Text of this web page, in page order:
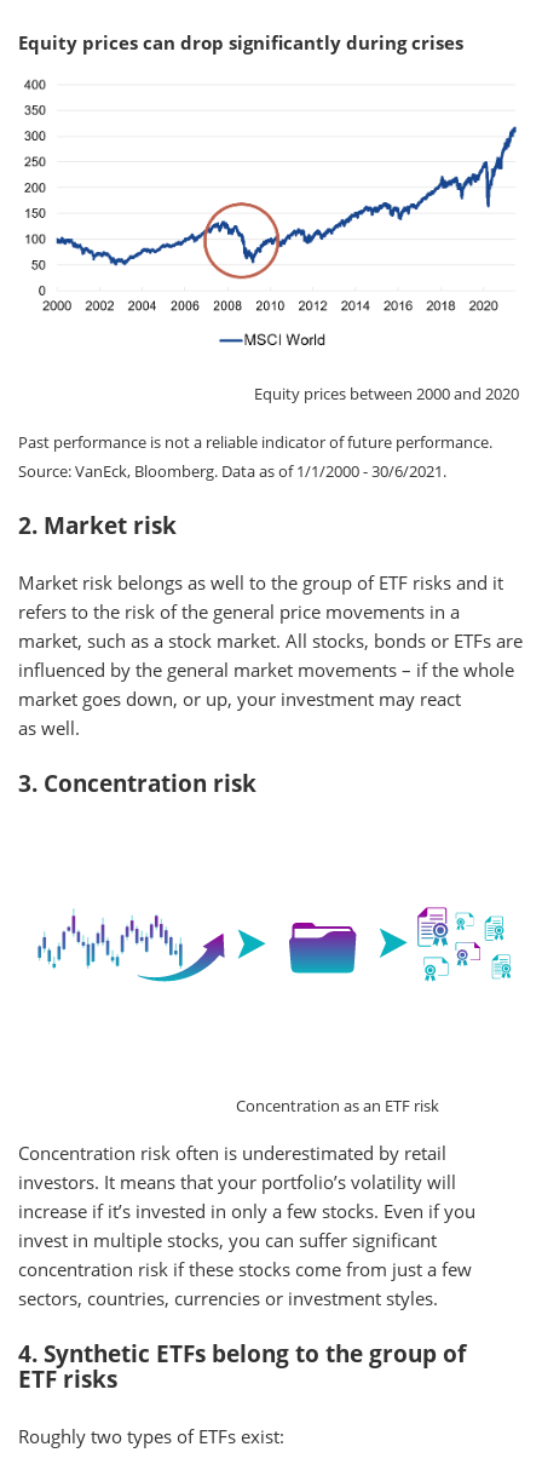
Equity prices can drop significantly during crises
Equity prices between 2000 and 2020
Past performance is not a reliable indicator of future performance.
Source: VanEck, Bloomberg. Data as of 1/1/2000 - 30/6/2021.
2. Market risk
Market risk belongs as well to the group of ETF risks and it
refers to the risk of the general price movements in a
market, such as a stock market. All stocks, bonds or ETFs are
influenced by the general market movements – if the whole
market goes down, or up, your investment may react
as well.
3. Concentration risk
Concentration as an ETF risk
Concentration risk often is underestimated by retail
investors. It means that your portfolio’s volatility will
increase if it’s invested in only a few stocks. Even if you
invest in multiple stocks, you can suffer significant
concentration risk if these stocks come from just a few
sectors, countries, currencies or investment styles.
4. Synthetic ETFs belong to the group of
ETF risks
Roughly two types of ETFs exist: